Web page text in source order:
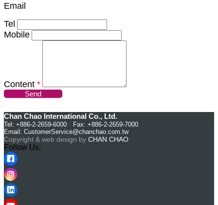
Email
Tel
Mobile
Content *
Send
Chan Chao International Co., Ltd.
Tel: +886-2-2659-6000 Fax: +886-2-2659-7000
Email: CustomerService@chanchao.com.tw
Copyright & web design by CHAN CHAO
Follow Us: